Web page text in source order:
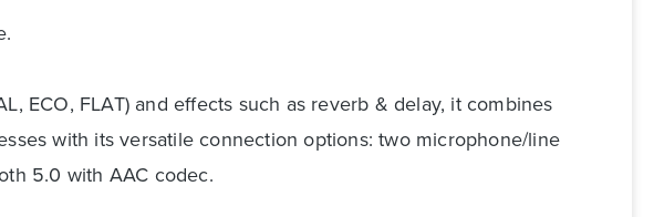
ECO, FLAT) and effects such as reverb & delay, it combines
with its versatile connection options: two microphone/line
5.0 with AAC codec.